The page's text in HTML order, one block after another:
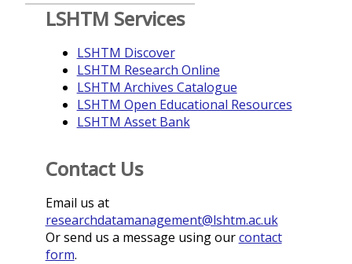
LSHTM Services
LSHTM Discover
LSHTM Research Online
LSHTM Archives Catalogue
LSHTM Open Educational Resources
LSHTM Asset Bank
Contact Us
Email us at
researchdatamanagement@lshtm.ac.uk
Or send us a message using ourcontact
form.